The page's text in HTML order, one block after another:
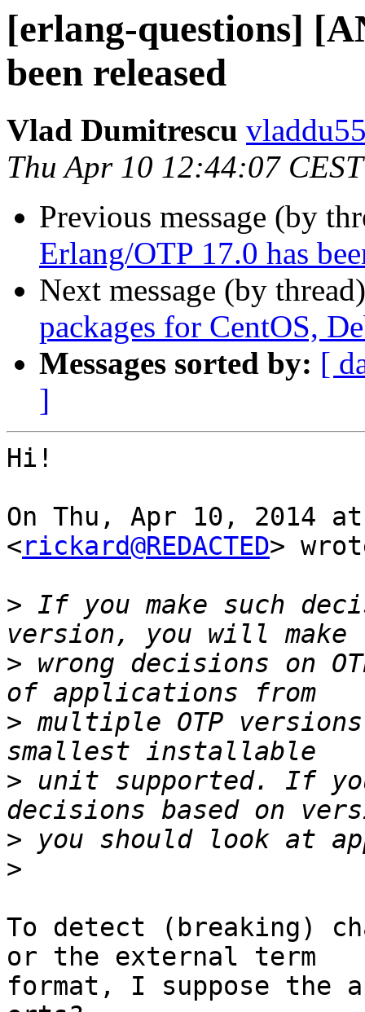
[erlang-questions]
been released
Vlad Dumitrescu
Thu Apr 10 12:44:07
Previous message (by
Erlang/OTP 17.0 has
Next message (by
packages for CentOS,
Messages sorted by: [
]
Hi!
On Thu, Apr 10, 2014
<rickard@REDACTED>
> If you make such
> wrong decisions on
> multiple OTP
> unit supported. If
>
>
To detect (breaking)
or the external term
format, I suppose the